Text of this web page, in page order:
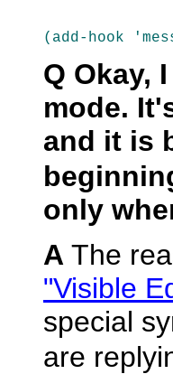
(add-hook
Q Okay,
mode.
and it is
only
A The
"Visible
special
are